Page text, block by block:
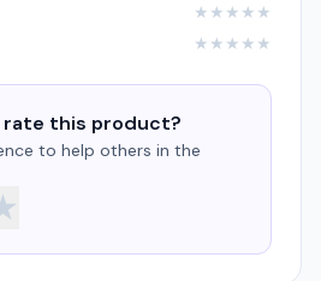
★ ★ ★ ★ ★
★ ★ ★ ★ ★
rate this product?
to help others in the